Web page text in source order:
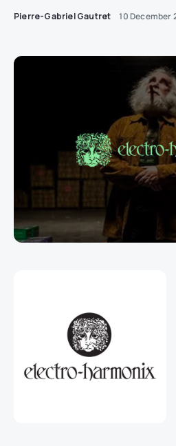
Pierre-Gabriel Gautret 10 December